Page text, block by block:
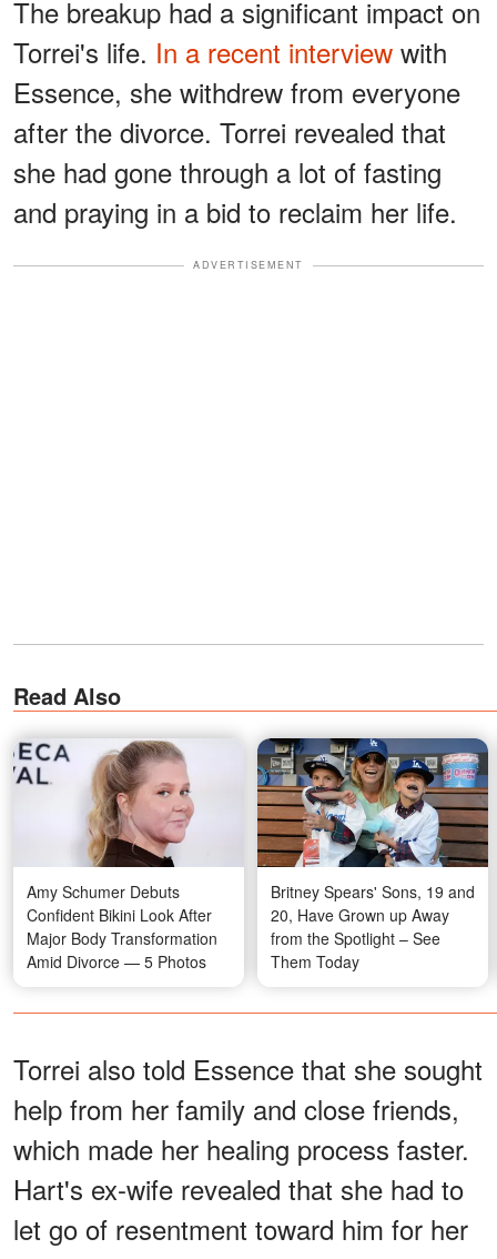
The breakup had a significant impact on
Torrei's life. In a recent interview with
Essence, she withdrew from everyone
after the divorce. Torrei revealed that
she had gone through a lot of fasting
and praying in a bid to reclaim her life.
ADVERTISEMENT
Read Also
Amy Schumer Debuts
Confident Bikini Look After
Major Body Transformation
Amid Divorce — 5 Photos
Britney Spears' Sons, 19 and
20, Have Grown up Away
from the Spotlight – See
Them Today
Torrei also told Essence that she sought
help from her family and close friends,
which made her healing process faster.
Hart's ex-wife revealed that she had to
let go of resentment toward him for her